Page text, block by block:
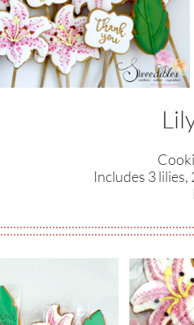
Includes 3 lilies,